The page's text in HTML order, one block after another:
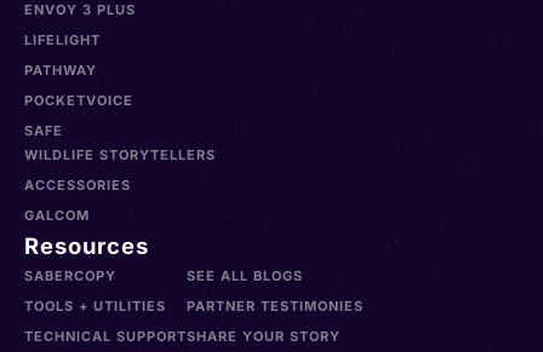
ENVOY 3 PLUS
LIFELIGHT
PATHWAY
POCKETVOICE
SAFE
WILDLIFE STORYTELLERS
ACCESSORIES
GALCOM
Resources
SABERCOPY
TOOLS + UTILITIES
TECHNICAL SUPPORT
SEE ALL BLOGS
PARTNER TESTIMONIES
SHARE YOUR STORY